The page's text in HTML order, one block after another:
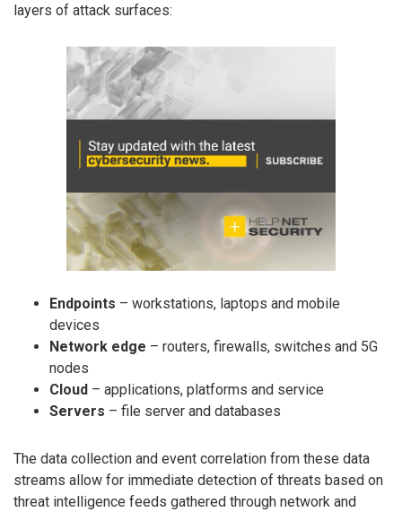
layers of attack surfaces:
Endpoints – workstations, laptops and mobile
devices
Network edge – routers, firewalls, switches and 5G
nodes
Cloud – applications, platforms and service
Servers – file server and databases
The data collection and event correlation from these data
streams allow for immediate detection of threats based on
threat intelligence feeds gathered through network and